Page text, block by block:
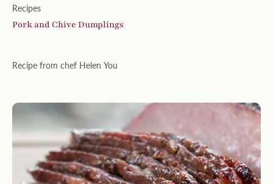
Recipes
Pork and Chive Dumplings
Recipe from chef Helen You